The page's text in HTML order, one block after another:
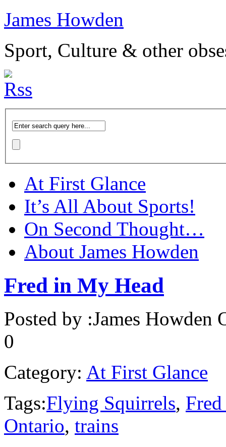
James Howden
Sport, Culture & other
At First Glance
It’s All About Sports!
On Second Thought…
About James Howden
Fred in My Head
Posted by :James Howden
0
Category: At First Glance
Tags:Flying Squirrels,
Ontario, trains